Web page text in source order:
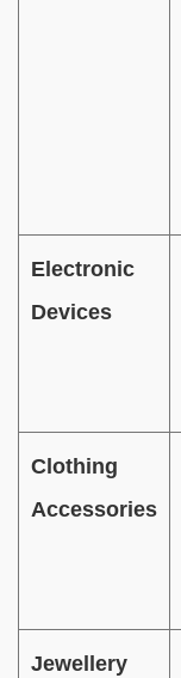
Electronic
Devices
Clothing
Accessories
Jewellery